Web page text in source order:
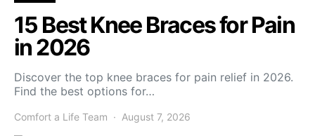
15 Best Knee Braces for Pain
in 2026
Discover the top knee braces for pain relief in 2026.
Find the best options for…
Comfort a Life Team August 7, 2026